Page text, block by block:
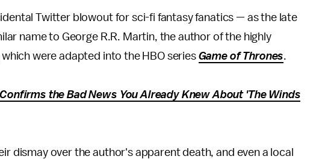
Twitter blowout for sci-fi fantasy fanatics — as the late
name to George R.R. Martin, the author of the highly
which were adapted into the HBO series Game of Thrones.
the Bad News You Already Knew About 'The Winds
dismay over the author's apparent death, and even a local